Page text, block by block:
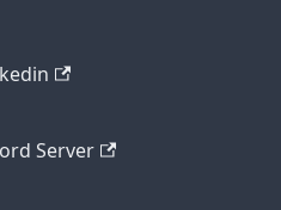
Server